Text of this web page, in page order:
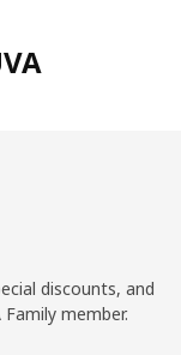
hopes the
discounts, and
member.